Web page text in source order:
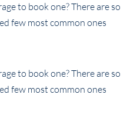
to book one? There are so
few most common ones
to book one? There are so
few most common ones